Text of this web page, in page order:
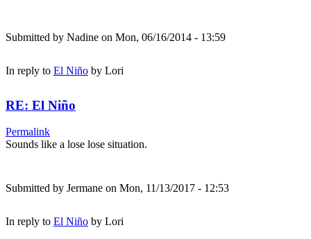
Submitted by Nadine on Mon, 06/16/2014 - 13:59
In reply to El Niño by Lori
RE: El Niño
Permalink
Sounds like a lose lose situation.
Submitted by Jermane on Mon, 11/13/2017 - 12:53
In reply to El Niño by Lori